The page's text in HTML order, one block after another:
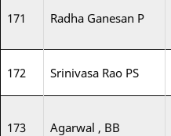
171 Radha Ganesan P
172 Srinivasa Rao PS
173 Agarwal , BB